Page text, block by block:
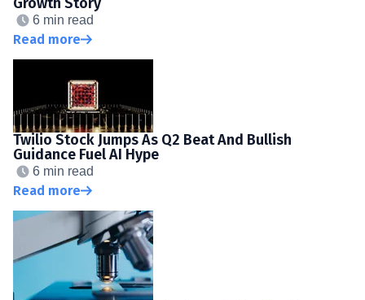
6 min read
Read more
Twilio Stock Jumps As Q2 Beat And Bullish
Guidance Fuel AI Hype
6 min read
Read more